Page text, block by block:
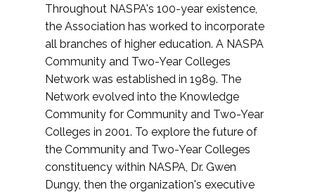
Throughout NASPA's 100-year existence,
the Association has worked to incorporate
all branches of higher education. A NASPA
Community and Two-Year Colleges
Network was established in 1989. The
Network evolved into the Knowledge
Community for Community and Two-Year
Colleges in 2001. To explore the future of
the Community and Two-Year Colleges
constituency within NASPA, Dr. Gwen
Dungy, then the organization's executive